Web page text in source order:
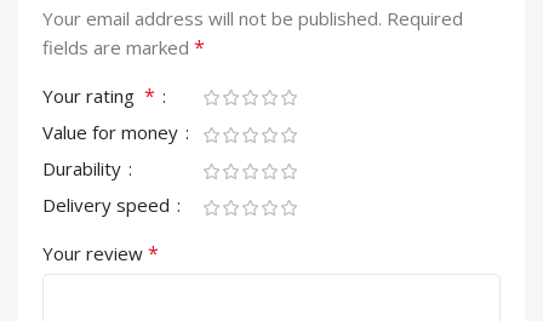
Your email address will not be published. Required
fields are marked *
Your rating *
Value for money
Durability
Delivery speed
Your review *